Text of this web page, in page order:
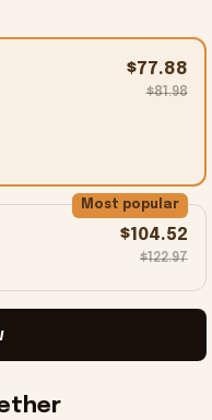
$77.88
$81.98
Most popular
$104.52
$122.97